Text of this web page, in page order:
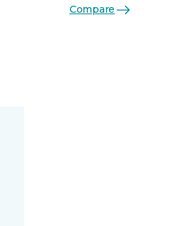
Compare